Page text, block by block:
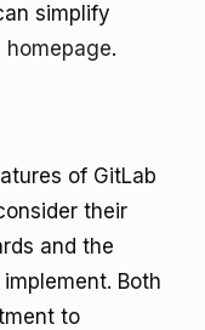
simplify
homepage.
of GitLab
their
and the
Both
to